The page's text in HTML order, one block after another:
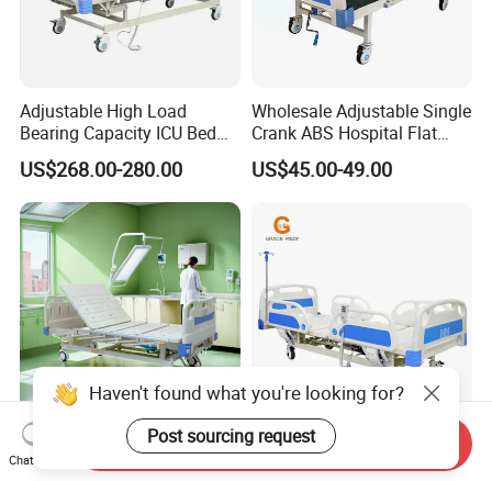
Adjustable High Load
Bearing Capacity ICU Bed
Elderly Remote Control
Electric Medical Hospital
Nursing Care Bed for
Seniors Medicare
US$268.00-280.00
Wholesale Adjustable Single
Crank ABS Hospital Flat
/Equipment /Care /Electric
Patient Medical Bed
US$45.00-49.00
Medical Equipments
Medical Hospital Bed 2
Different Types Control
Remote 3 Function Electric
Haven't found what you're looking for?
Post sourcing request
Chat Now
Send Inquiry